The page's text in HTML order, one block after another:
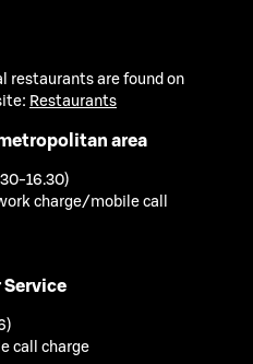
restaurants are found on
Restaurants
area
16.30)
charge/mobile call
Service
call charge